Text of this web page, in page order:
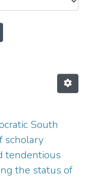
by
South
scholary
tendentious
the status of